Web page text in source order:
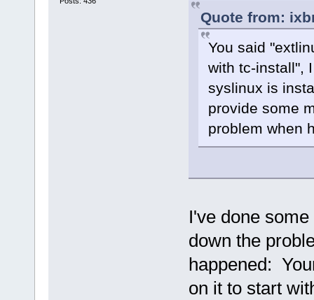
Quote from:
You said
with tc-install",
syslinux is
provide some
problem when
I've done
down the
happened:
on it to start